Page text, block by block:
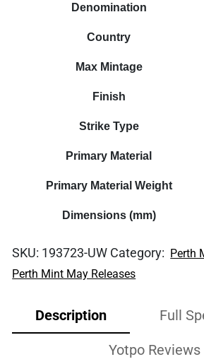
Denomination
Country
Max Mintage
Finish
Strike Type
Primary Material
Primary Material Weight
Dimensions (mm)
SKU: 193723-UW Category: Perth
Perth Mint May Releases
Description Full
Yotpo Reviews